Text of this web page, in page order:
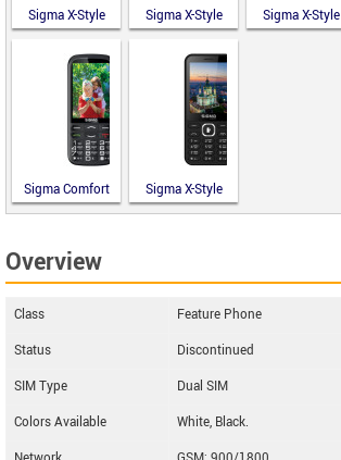
Sigma X-Style
14 Mini
Sigma X-Style
351 Lider
Sigma X-Style
18 Track
Sigma Comfort
50 Optima
Sigma X-Style
31 Power
Overview
Class
Feature Phone
Status
Discontinued
SIM Type
Dual SIM
Colors Available
White, Black.